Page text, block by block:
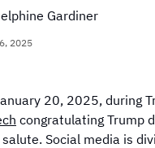
Chart of Coverage
Gardiner
2025
20, 2025, during
congratulating Trump
salute. Social media is